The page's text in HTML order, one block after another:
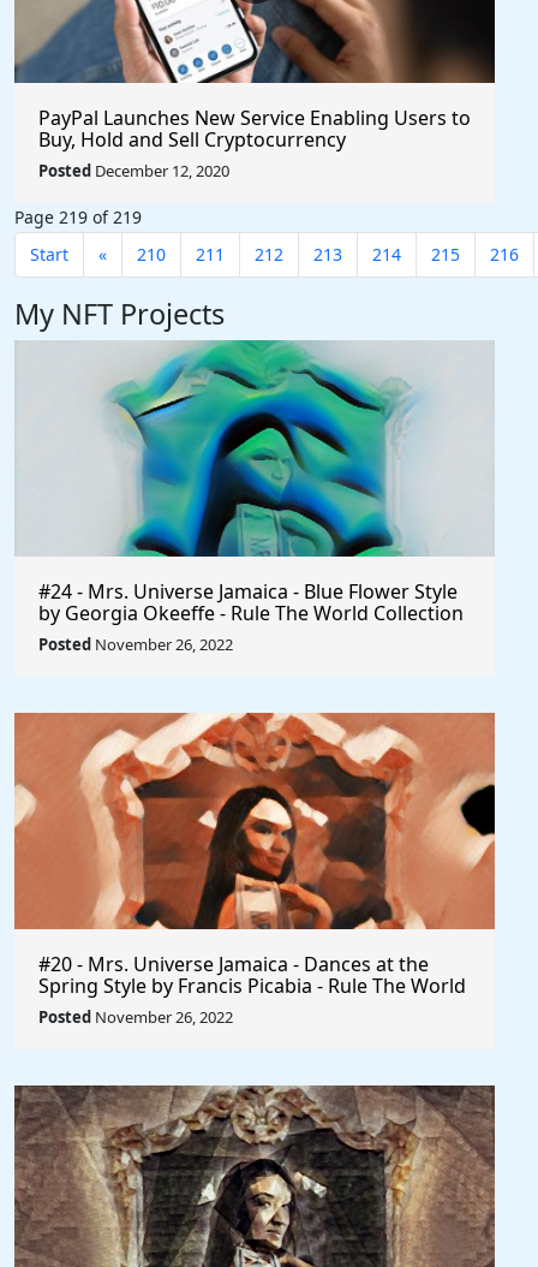
PayPal Launches New Service Enabling Users to
Buy, Hold and Sell Cryptocurrency
Posted December 12, 2020
Page 219 of 219
Start
« 210 211 212 213 214 215 216
My NFT Projects
#24 - Mrs. Universe Jamaica - Blue Flower Style
by Georgia Okeeffe - Rule The World Collection
Posted November 26, 2022
#20 - Mrs. Universe Jamaica - Dances at the
Spring Style by Francis Picabia - Rule The World
Posted November 26, 2022